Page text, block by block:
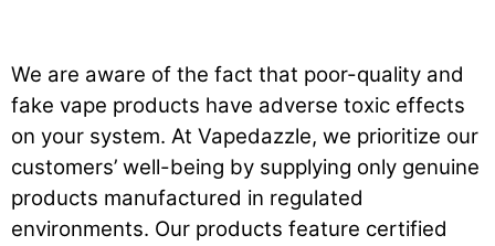
We are aware of the fact that poor-quality and
fake vape products have adverse toxic effects
on your system. At Vapedazzle, we prioritize our
customers’ well-being by supplying only genuine
products manufactured in regulated
environments. Our products feature certified